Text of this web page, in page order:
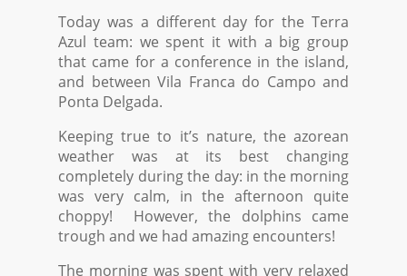
Today was a different day for the Terra
Azul team: we spent it with a big group
that came for a conference in the island,
and between Vila Franca do Campo and
Ponta Delgada.
Keeping true to it’s nature, the azorean
weather was at its best changing
completely during the day: in the morning
was very calm, in the afternoon quite
choppy! However, the dolphins came
trough and we had amazing encounters!
The morning was spent with very relaxed